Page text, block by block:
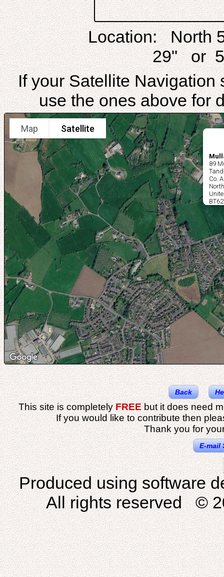
Location: North
29" or
If your Satellite Navigation
use the ones above for
89
Co.
Map Satellite
Back
This site is completelyFREEbut it does need
If you would like to contribute then
Thank you for
E-mail
Produced using software
All rights reserved ©